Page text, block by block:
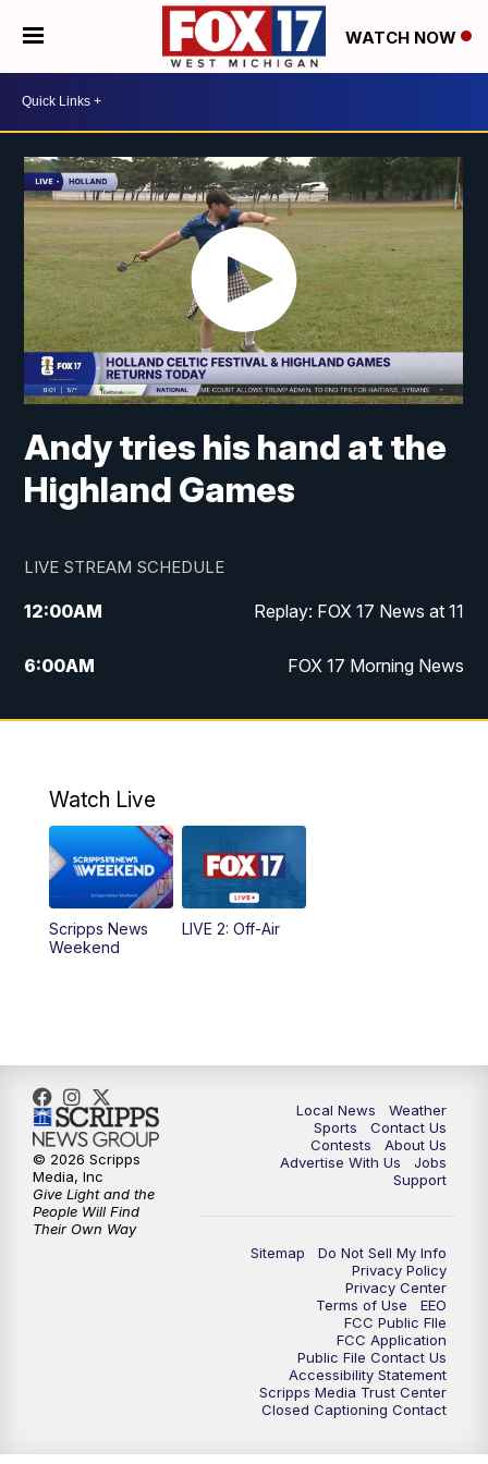
WATCH NOW
Andy tries his hand at the
Highland Games
LIVE STREAM SCHEDULE
12:00AM Replay: FOX 17 News at 11
6:00AM FOX 17 Morning News
10:00AM Replay: FOX 17 Morning News
11:00PM Replay: FOX 17 News at 10
Watch Live
Scripps News
Weekend
LIVE 2: Off-Air
Local News
Weather
Sports
Contact Us
Contests
About Us
Advertise With Us
Jobs
Support
Sitemap
Do Not Sell My Info
Privacy Policy
Privacy Center
Terms of Use
EEO
FCC Public FIle
FCC Application
Public File Contact Us
Accessibility Statement
Scripps Media Trust Center
Closed Captioning Contact
© 2026 Scripps
Media, Inc
Give Light and the
People Will Find
Their Own Way